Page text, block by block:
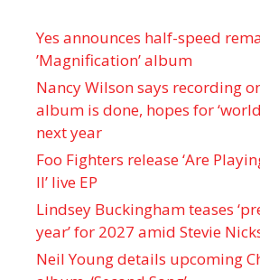
Yes announces half-speed
’Magnification’ album
Nancy Wilson says recording
album is done, hopes for
next year
Foo Fighters release ‘Are
II’ live EP
Lindsey Buckingham teases
year’ for 2027 amid Stevie
Neil Young details upcoming